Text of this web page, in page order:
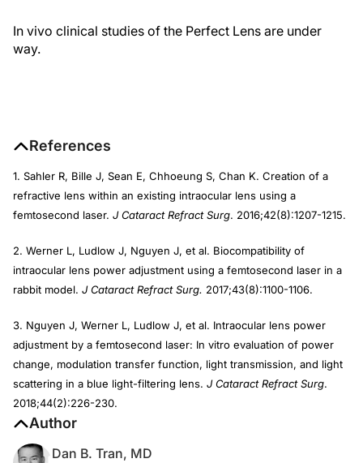
In vivo clinical studies of the Perfect Lens are under
way.
References
1. Sahler R, Bille J, Sean E, Chhoeung S, Chan K. Creation of a
refractive lens within an existing intraocular lens using a
femtosecond laser. J Cataract Refract Surg. 2016;42(8):1207-1215.
2. Werner L, Ludlow J, Nguyen J, et al. Biocompatibility of
intraocular lens power adjustment using a femtosecond laser in a
rabbit model. J Cataract Refract Surg. 2017;43(8):1100-1106.
3. Nguyen J, Werner L, Ludlow J, et al. Intraocular lens power
adjustment by a femtosecond laser: In vitro evaluation of power
change, modulation transfer function, light transmission, and light
scattering in a blue light-filtering lens. J Cataract Refract Surg.
2018;44(2):226-230.
Author
Dan B. Tran, MD